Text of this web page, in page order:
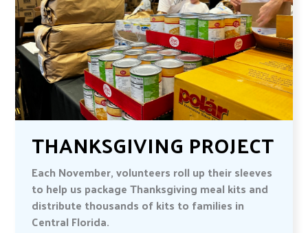
THANKSGIVING PROJECT
Each November, volunteers roll up their sleeves
to help us package Thanksgiving meal kits and
distribute thousands of kits to families in
Central Florida.